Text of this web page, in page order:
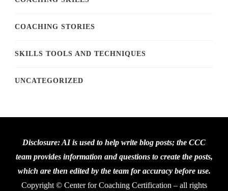
COACHING STORIES
SKILLS TOOLS AND TECHNIQUES
UNCATEGORIZED
Disclosure: AI is used to help write blog posts; the CCC
team provides information and questions to create the posts,
which are then edited by the team for accuracy before use.
Copyright © Center for Coaching Certification – all rights